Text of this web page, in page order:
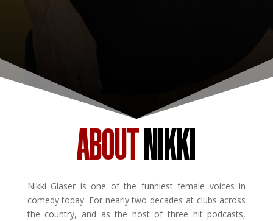
ABOUTNIKKI
Nikki Glaser is one of the funniest female voices in
comedy today. For nearly two decades at clubs across
the country, and as the host of three hit podcasts,